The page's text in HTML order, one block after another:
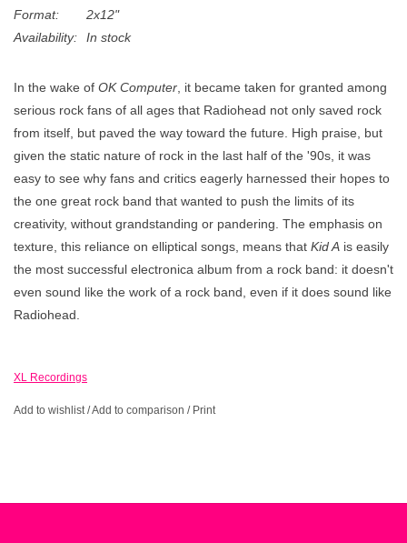
News
Format:
2x12"
Availability:
In stock
In the wake of OK Computer, it became taken for granted among
serious rock fans of all ages that Radiohead not only saved rock
from itself, but paved the way toward the future. High praise, but
given the static nature of rock in the last half of the '90s, it was
easy to see why fans and critics eagerly harnessed their hopes to
the one great rock band that wanted to push the limits of its
creativity, without grandstanding or pandering. The emphasis on
texture, this reliance on elliptical songs, means that Kid A is easily
the most successful electronica album from a rock band: it doesn't
even sound like the work of a rock band, even if it does sound like
Radiohead.
XL Recordings
Add to wishlist/Add to comparison / Print